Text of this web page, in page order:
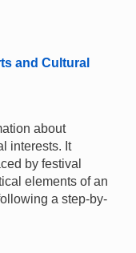
and Cultural
about
interests. It
by festival
elements of an
a step-by-